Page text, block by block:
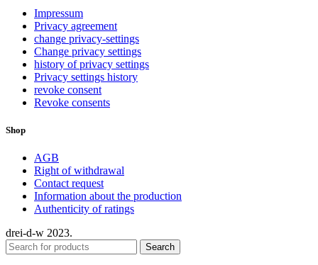
Impressum
Privacy agreement
change privacy-settings
Change privacy settings
history of privacy settings
Privacy settings history
revoke consent
Revoke consents
Shop
AGB
Right of withdrawal
Contact request
Information about the production
Authenticity of ratings
drei-d-w 2023.
Search